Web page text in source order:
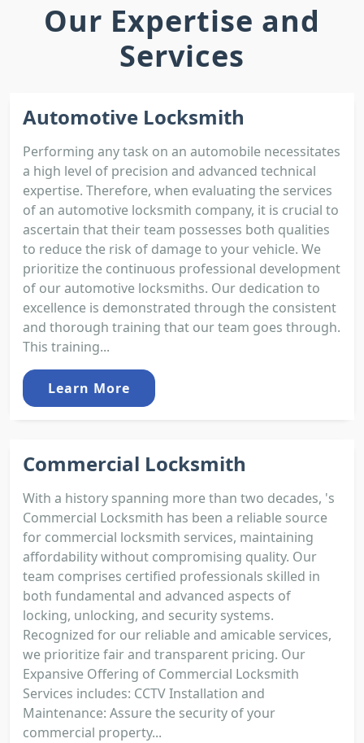
Our Expertise and
Services
Automotive Locksmith
Performing any task on an automobile necessitates
a high level of precision and advanced technical
expertise. Therefore, when evaluating the services
of an automotive locksmith company, it is crucial to
ascertain that their team possesses both qualities
to reduce the risk of damage to your vehicle. We
prioritize the continuous professional development
of our automotive locksmiths. Our dedication to
excellence is demonstrated through the consistent
and thorough training that our team goes through.
This training...
Learn More
Commercial Locksmith
With a history spanning more than two decades, 's
Commercial Locksmith has been a reliable source
for commercial locksmith services, maintaining
affordability without compromising quality. Our
team comprises certified professionals skilled in
both fundamental and advanced aspects of
locking, unlocking, and security systems.
Recognized for our reliable and amicable services,
we prioritize fair and transparent pricing. Our
Expansive Offering of Commercial Locksmith
Services includes: CCTV Installation and
Maintenance: Assure the security of your
commercial property...